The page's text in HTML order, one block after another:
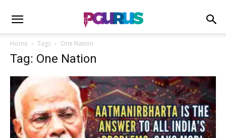
Home Tags One Nation
Tag: One Nation